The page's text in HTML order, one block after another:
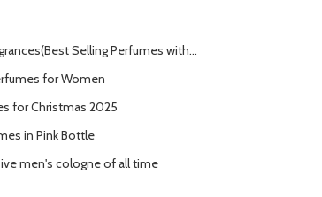
Selling Perfumes with…
for Women
for Christmas 2025
in Pink Bottle
men's cologne of all time